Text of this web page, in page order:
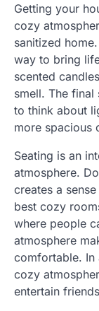
Getting your
cozy
sanitized
way to bring
scented
smell. The
to think about
more spacious
Seating is an
atmosphere.
creates a
best cozy
where people
atmosphere
comfortable. In
cozy
entertain